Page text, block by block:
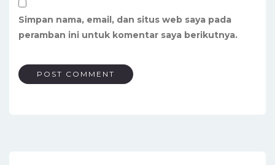
Simpan nama, email, dan situs web saya pada
peramban ini untuk komentar saya berikutnya.